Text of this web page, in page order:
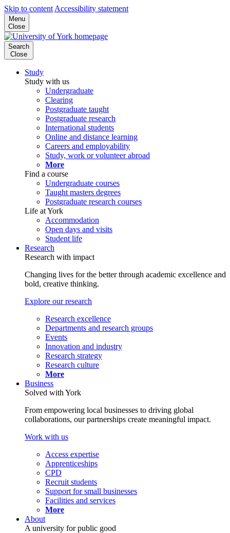
Skip to content Accessibility statement
Menu
Close
Search
Close
Study
Study with us
Undergraduate
Clearing
Postgraduate taught
Postgraduate research
International students
Online and distance learning
Careers and employability
Study, work or volunteer abroad
More
Find a course
Undergraduate courses
Taught masters degrees
Postgraduate research courses
Life at York
Accommodation
Open days and visits
Student life
Research
Research with impact
Changing lives for the better through academic excellence and
bold, creative thinking.
Explore our research
Research excellence
Departments and research groups
Events
Innovation and industry
Research strategy
Research culture
More
Business
Solved with York
From empowering local businesses to driving global
collaborations, our partnerships create meaningful impact.
Work with us
Access expertise
Apprenticeships
CPD
Recruit students
Support for small businesses
Facilities and services
More
About
A university for public good